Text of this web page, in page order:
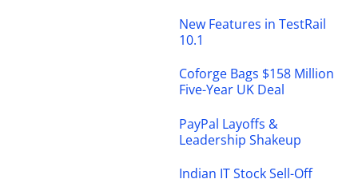
New Features in TestRail
10.1
Coforge Bags $158 Million
Five-Year UK Deal
PayPal Layoffs &
Leadership Shakeup
Indian IT Stock Sell-Off